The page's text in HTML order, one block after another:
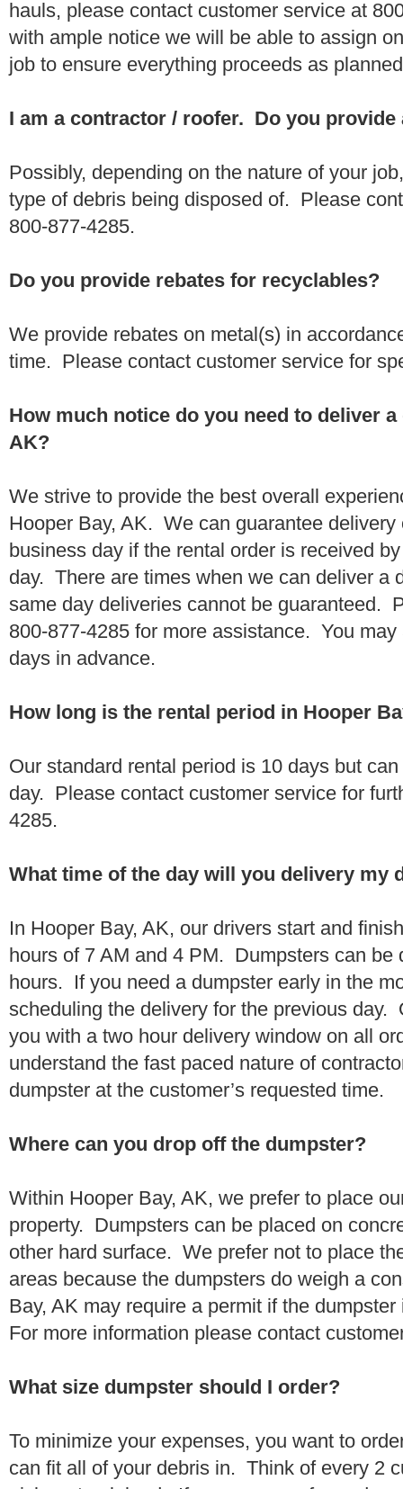
hauls, please contact customer service at
with ample notice we will be able to assign
job to ensure everything proceeds as
I am a contractor / roofer. Do you provide
Possibly, depending on the nature of your
type of debris being disposed of. Please
800-877-4285.
Do you provide rebates for recyclables?
We provide rebates on metal(s) in
time. Please contact customer service for
How much notice do you need to deliver
AK?
We strive to provide the best overall
Hooper Bay, AK. We can guarantee delivery
business day if the rental order is received
day. There are times when we can deliver a
same day deliveries cannot be guaranteed.
800-877-4285 for more assistance. You
days in advance.
How long is the rental period in Hooper
Our standard rental period is 10 days but
day. Please contact customer service for
4285.
What time of the day will you delivery my
In Hooper Bay, AK, our drivers start and
hours of 7 AM and 4 PM. Dumpsters can be
hours. If you need a dumpster early in the
scheduling the delivery for the previous day.
you with a two hour delivery window on all
understand the fast paced nature of
dumpster at the customer’s requested time.
Where can you drop off the dumpster?
Within Hooper Bay, AK, we prefer to place
property. Dumpsters can be placed on
other hard surface. We prefer not to place
areas because the dumpsters do weigh a
Bay, AK may require a permit if the
For more information please contact
What size dumpster should I order?
To minimize your expenses, you want to
can fit all of your debris in. Think of every 2